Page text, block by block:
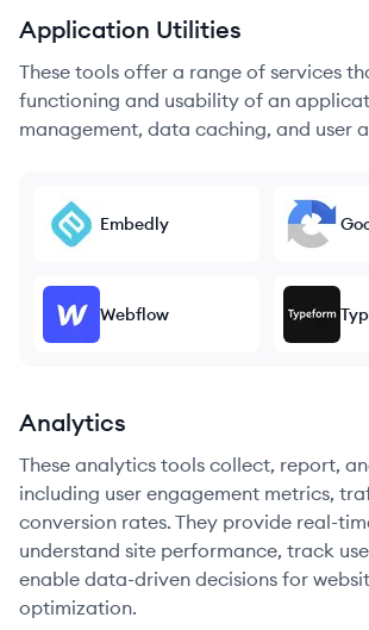
Application Utilities
These tools offer a range of services
functioning and usability of an
management, data caching, and user
Embedly
Webflow
Analytics
These analytics tools collect, report,
including user engagement metrics,
conversion rates. They provide real-
understand site performance, track
enable data-driven decisions for
optimization.